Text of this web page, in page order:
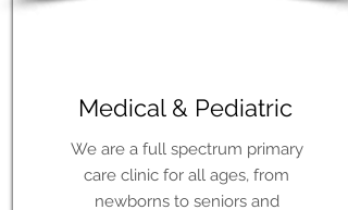
Medical & Pediatric
We are a full spectrum primary
care clinic for all ages, from
newborns to seniors and